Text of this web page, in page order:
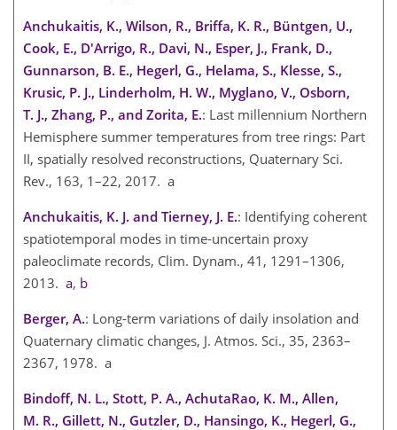
Anchukaitis, K., Wilson, R., Briffa, K. R., Büntgen, U.,
Cook, E., D'Arrigo, R., Davi, N., Esper, J., Frank, D.,
Gunnarson, B. E., Hegerl, G., Helama, S., Klesse, S.,
Krusic, P. J., Linderholm, H. W., Myglano, V., Osborn,
T. J., Zhang, P., and Zorita, E.: Last millennium Northern
Hemisphere summer temperatures from tree rings: Part
II, spatially resolved reconstructions, Quaternary Sci.
Rev., 163, 1–22, 2017. a
Anchukaitis, K. J. and Tierney, J. E.: Identifying coherent
spatiotemporal modes in time-uncertain proxy
paleoclimate records, Clim. Dynam., 41, 1291–1306,
2013. a, b
Berger, A.: Long-term variations of daily insolation and
Quaternary climatic changes, J. Atmos. Sci., 35, 2363–
2367, 1978. a
Bindoff, N. L., Stott, P. A., AchutaRao, K. M., Allen,
M. R., Gillett, N., Gutzler, D., Hansingo, K., Hegerl, G.,